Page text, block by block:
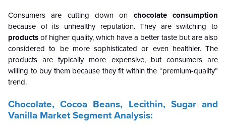
Consumers are cutting down on chocolate consumption
because of its unhealthy reputation. They are switching to
products of higher quality, which have a better taste but are also
considered to be more sophisticated or even healthier. The
products are typically more expensive, but consumers are
willing to buy them because they fit within the “premium-quality”
trend.
Chocolate, Cocoa Beans, Lecithin, Sugar and
Vanilla Market Segment Analysis: